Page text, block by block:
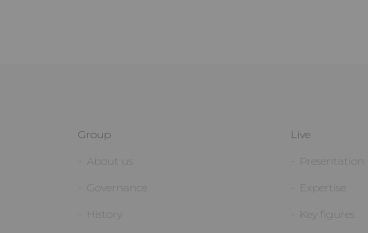
Group
About us
Governance
History
Live
Presentation
Expertise
Key figures